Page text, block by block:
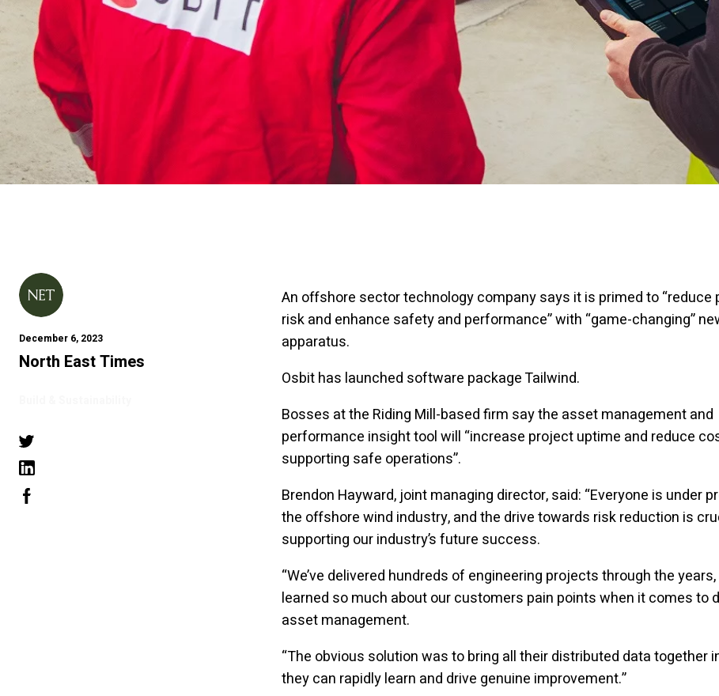
December 6, 2023
North East Times
An offshore sector technology company says it is primed to “reduce
risk and enhance safety and performance” with “game-changing”
apparatus.
Osbit has launched software package Tailwind.
Bosses at the Riding Mill-based firm say the asset management and
performance insight tool will “increase project uptime and reduce
supporting safe operations”.
Brendon Hayward, joint managing director, said: “Everyone is under
the offshore wind industry, and the drive towards risk reduction is
supporting our industry’s future success.
“We’ve delivered hundreds of engineering projects through the
learned so much about our customers pain points when it comes to
asset management.
“The obvious solution was to bring all their distributed data together
they can rapidly learn and drive genuine improvement.”